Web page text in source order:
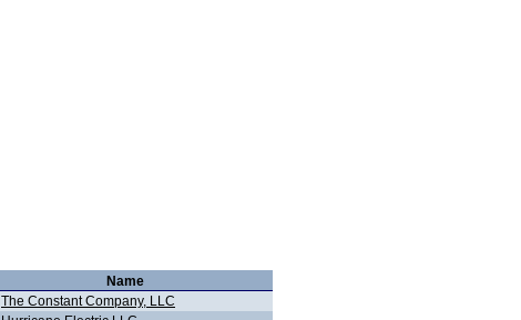
Name
The Constant Company, LLC